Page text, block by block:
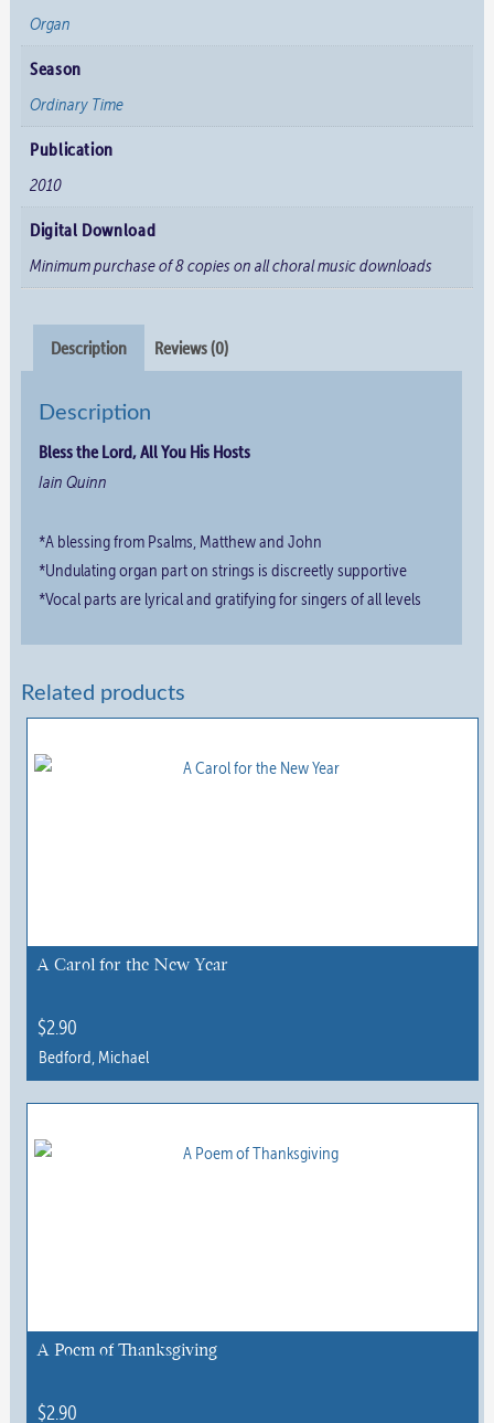
Organ
Season
Ordinary Time
Publication
2010
Digital Download
Minimum purchase of 8 copies on all choral music downloads
Description Reviews (0)
Description
Bless the Lord, All You His Hosts
Iain Quinn
*A blessing from Psalms, Matthew and John
*Undulating organ part on strings is discreetly supportive
*Vocal parts are lyrical and gratifying for singers of all levels
Related products
A Carol for the New Year
$2.90
Bedford, Michael
A Poem of Thanksgiving
$2.90